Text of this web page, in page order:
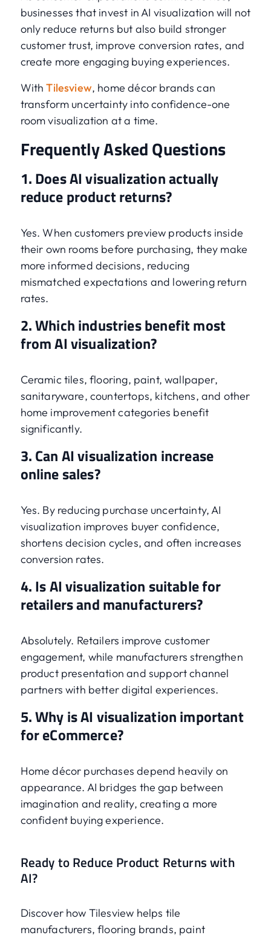
businesses that invest in AI visualization will not
only reduce returns but also build stronger
customer trust, improve conversion rates, and
create more engaging buying experiences.
WithTilesview, home décor brands can
transform uncertainty into confidence-one
room visualization at a time.
Frequently Asked Questions
1. Does AI visualization actually
reduce product returns?
Yes. When customers preview products inside
their own rooms before purchasing, they make
more informed decisions, reducing
mismatched expectations and lowering return
rates.
2. Which industries benefit most
from AI visualization?
Ceramic tiles, flooring, paint, wallpaper,
sanitaryware, countertops, kitchens, and other
home improvement categories benefit
significantly.
3. Can AI visualization increase
online sales?
Yes. By reducing purchase uncertainty, AI
visualization improves buyer confidence,
shortens decision cycles, and often increases
conversion rates.
4. Is AI visualization suitable for
retailers and manufacturers?
Absolutely. Retailers improve customer
engagement, while manufacturers strengthen
product presentation and support channel
partners with better digital experiences.
5. Why is AI visualization important
for eCommerce?
Home décor purchases depend heavily on
appearance. AI bridges the gap between
imagination and reality, creating a more
confident buying experience.
Ready to Reduce Product Returns with
AI?
Discover how Tilesview helps tile
manufacturers, flooring brands, paint